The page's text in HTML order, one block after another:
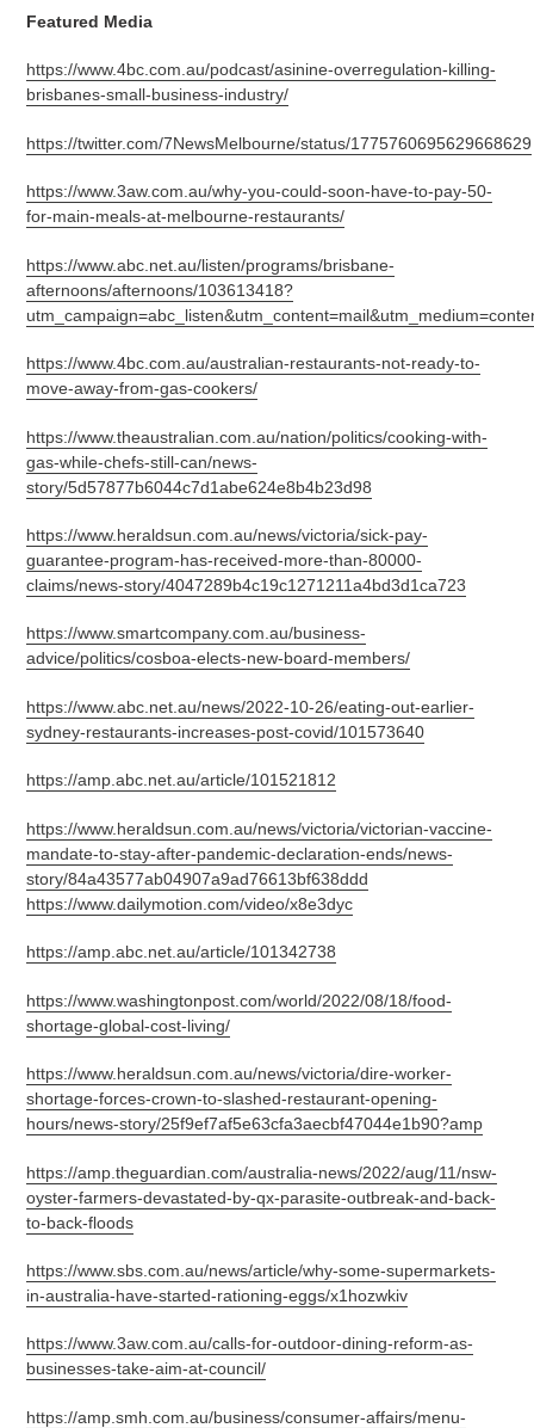
Featured Media
https://www.4bc.com.au/podcast/asinine-overregulation-killing-
brisbanes-small-business-industry/
https://twitter.com/7NewsMelbourne/status/1775760695629668629
https://www.3aw.com.au/why-you-could-soon-have-to-pay-50-
for-main-meals-at-melbourne-restaurants/
https://www.abc.net.au/listen/programs/brisbane-
afternoons/afternoons/103613418?
https://www.4bc.com.au/australian-restaurants-not-ready-to-
move-away-from-gas-cookers/
https://www.theaustralian.com.au/nation/politics/cooking-with-
gas-while-chefs-still-can/news-
story/5d57877b6044c7d1abe624e8b4b23d98
https://www.heraldsun.com.au/news/victoria/sick-pay-
guarantee-program-has-received-more-than-80000-
claims/news-story/4047289b4c19c1271211a4bd3d1ca723
https://www.smartcompany.com.au/business-
advice/politics/cosboa-elects-new-board-members/
https://www.abc.net.au/news/2022-10-26/eating-out-earlier-
sydney-restaurants-increases-post-covid/101573640
https://amp.abc.net.au/article/101521812
https://www.heraldsun.com.au/news/victoria/victorian-vaccine-
mandate-to-stay-after-pandemic-declaration-ends/news-
story/84a43577ab04907a9ad76613bf638ddd
https://www.dailymotion.com/video/x8e3dyc
https://amp.abc.net.au/article/101342738
https://www.washingtonpost.com/world/2022/08/18/food-
shortage-global-cost-living/
https://www.heraldsun.com.au/news/victoria/dire-worker-
shortage-forces-crown-to-slashed-restaurant-opening-
hours/news-story/25f9ef7af5e63cfa3aecbf47044e1b90?amp
https://amp.theguardian.com/australia-news/2022/aug/11/nsw-
oyster-farmers-devastated-by-qx-parasite-outbreak-and-back-
to-back-floods
https://www.sbs.com.au/news/article/why-some-supermarkets-
in-australia-have-started-rationing-eggs/x1hozwkiv
https://www.3aw.com.au/calls-for-outdoor-dining-reform-as-
businesses-take-aim-at-council/
https://amp.smh.com.au/business/consumer-affairs/menu-